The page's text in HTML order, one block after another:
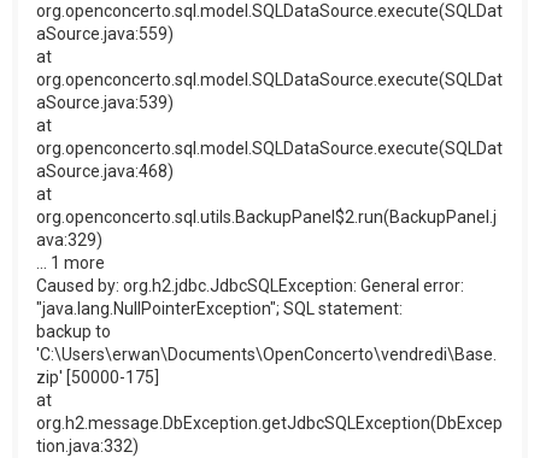
org.openconcerto.sql.model.SQLDataSource.execute(SQLDat
aSource.java:559)
at
org.openconcerto.sql.model.SQLDataSource.execute(SQLDat
aSource.java:539)
at
org.openconcerto.sql.model.SQLDataSource.execute(SQLDat
aSource.java:468)
at
org.openconcerto.sql.utils.BackupPanel$2.run(BackupPanel.j
ava:329)
... 1 more
Caused by: org.h2.jdbc.JdbcSQLException: General error:
"java.lang.NullPointerException"; SQL statement:
backup to
'C:\Users\erwan\Documents\OpenConcerto\vendredi\Base.
zip' [50000-175]
at
org.h2.message.DbException.getJdbcSQLException(DbExcep
tion.java:332)